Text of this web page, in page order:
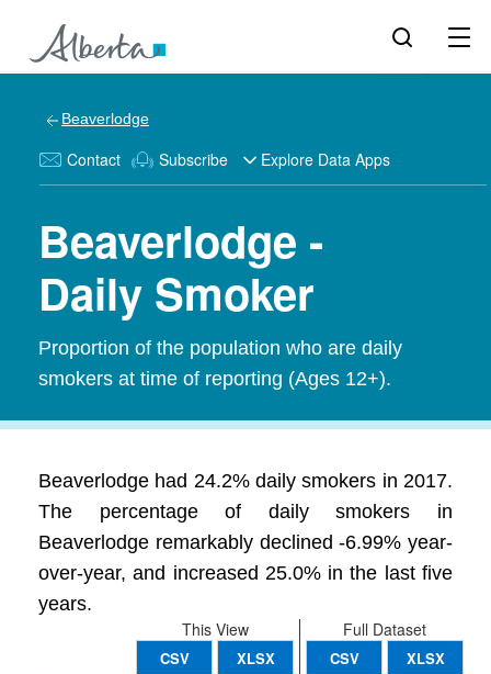
Beaverlodge
Contact Subscribe Explore Data Apps
Beaverlodge -
Daily Smoker
Proportion of the population who are daily
smokers at time of reporting (Ages 12+).
Beaverlodge had 24.2% daily smokers in 2017.
The percentage of daily smokers in
Beaverlodge remarkably declined -6.99% year-
over-year, and increased 25.0% in the last five
years.
Full Dataset
CSV XLSX
This View
CSV XLSX